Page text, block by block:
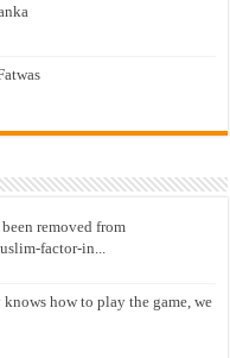
removed from
factor-in...
how to play the game, we